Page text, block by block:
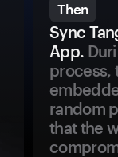
Then
Sync
App.
process,
random
that the